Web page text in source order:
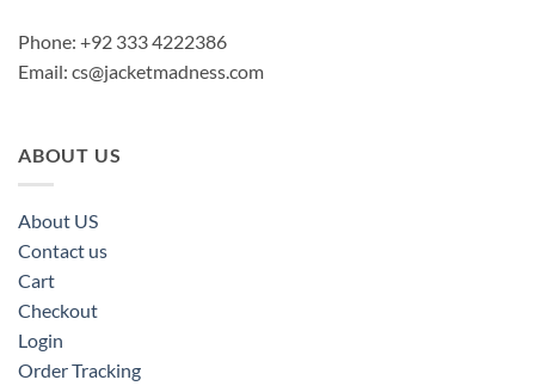
Phone: +92 333 4222386
Email: cs@jacketmadness.com
ABOUT US
About US
Contact us
Cart
Checkout
Login
Order Tracking